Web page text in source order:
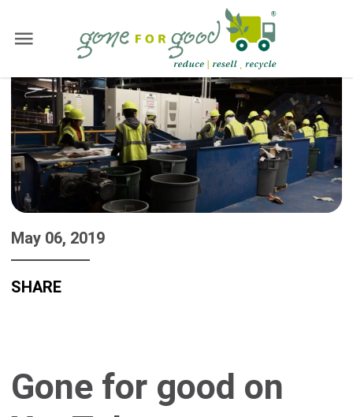
May 06, 2019
SHARE
Gone for good on